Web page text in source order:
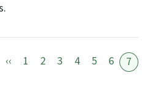
page
‹‹ Previous page
1 2 3 4 5 6 7